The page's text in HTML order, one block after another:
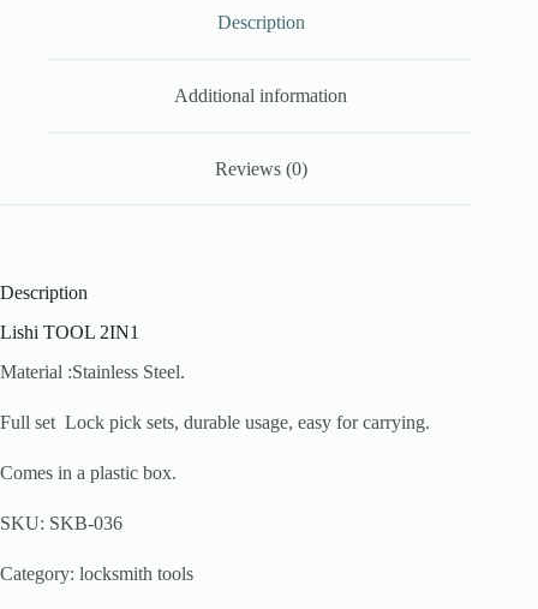
Description
Additional information
Reviews (0)
Description
Lishi TOOL 2IN1
Material :Stainless Steel.
Full set Lock pick sets, durable usage, easy for carrying.
Comes in a plastic box.
SKU: SKB-036
Category: locksmith tools